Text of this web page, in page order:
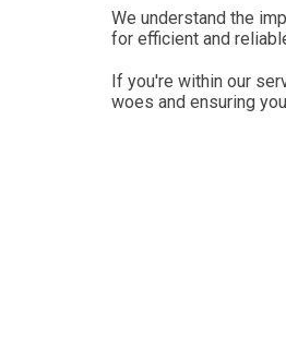
We understand the
for efficient and
If you're within our
woes and ensuring